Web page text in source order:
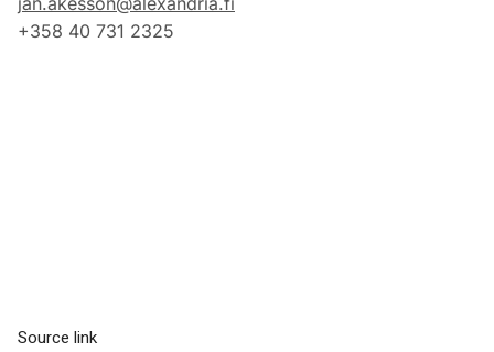
+358 40 731 2325
Source link